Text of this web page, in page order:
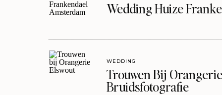
Wedding Huize
Trouwen Bij
Bruidsfotografie
WEDDING